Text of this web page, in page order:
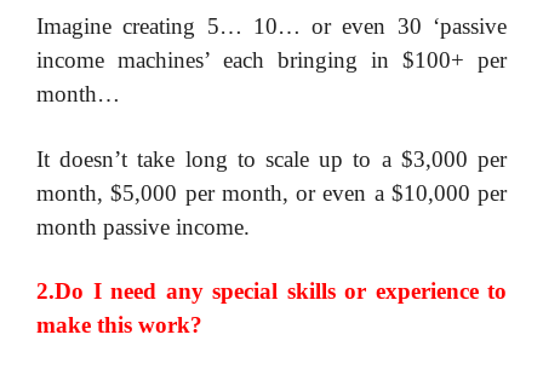
Imagine creating 5… 10… or even 30 ‘passive
income machines’ each bringing in $100+ per
month…
​It doesn’t take long to scale up to a $3,000 per
month, $5,000 per month, or even a $10,000 per
month passive income.
2.Do I need any special skills or experience to
make this work?